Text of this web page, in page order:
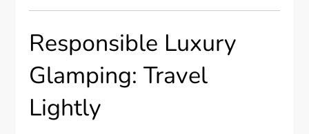
Responsible Luxury
Glamping: Travel
Lightly